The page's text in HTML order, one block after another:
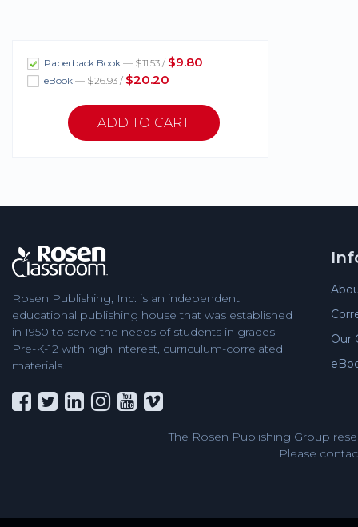
Paperback Book — $11.53 / $9.80
eBook — $26.93 / $20.20
Rosen Publishing, Inc. is an independent
educational publishing house that was established
in 1950 to serve the needs of students in grades
Pre-K-12 with high interest, curriculum-correlated
materials.
Our
The Rosen Publishing Group
Please